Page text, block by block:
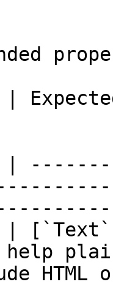
|
|
help
HTML